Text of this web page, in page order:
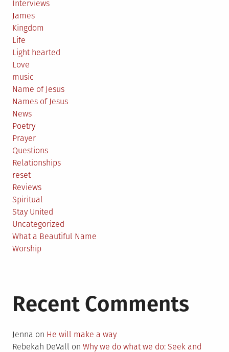
Interviews
James
Kingdom
Life
Light hearted
Love
music
Name of Jesus
Names of Jesus
News
Poetry
Prayer
Questions
Relationships
reset
Reviews
Spiritual
Stay United
Uncategorized
What a Beautiful Name
Worship
Recent Comments
Jenna on He will make a way
Rebekah DeVall on Why we do what we do: Seek and